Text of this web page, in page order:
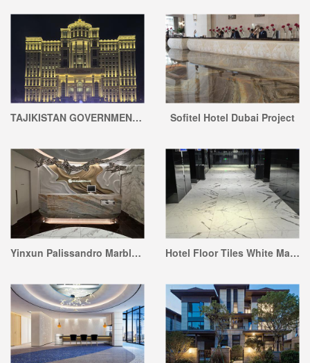
TAJIKISTAN GOVERNMENT OFFICE BUILDING Sofitel Hotel Dubai Project
Yinxun Palissandro Marble Reception Desk Project Hotel Floor Tiles White Marble Project